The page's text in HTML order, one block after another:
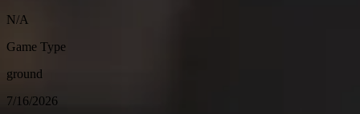
N/A
Game Type
ground
7/16/2026